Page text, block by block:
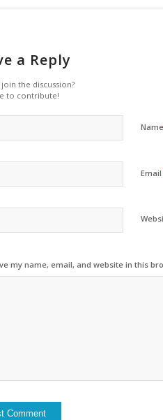
a Reply
the discussion?
to contribute!
Name
Email
my name, email, and website in this